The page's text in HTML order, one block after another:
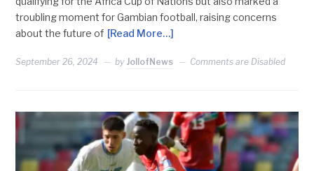
troubling moment for Gambian football, raising concerns
about the future of [Read More…]
September 26, 2024 by JollofNews Comments are Disabled